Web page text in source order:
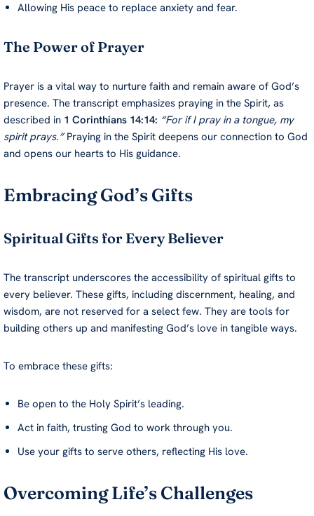
Allowing His peace to replace anxiety and fear.
The Power of Prayer
Prayer is a vital way to nurture faith and remain aware of God’s
presence. The transcript emphasizes praying in the Spirit, as
described in 1 Corinthians 14:14: “For if I pray in a tongue, my
spirit prays.”Praying in the Spirit deepens our connection to God
and opens our hearts to His guidance.
Embracing God’s Gifts
Spiritual Gifts for Every Believer
The transcript underscores the accessibility of spiritual gifts to
every believer. These gifts, including discernment, healing, and
wisdom, are not reserved for a select few. They are tools for
building others up and manifesting God’s love in tangible ways.
To embrace these gifts:
Be open to the Holy Spirit’s leading.
Act in faith, trusting God to work through you.
Use your gifts to serve others, reflecting His love.
Overcoming Life’s Challenges